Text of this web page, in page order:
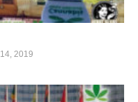
2019